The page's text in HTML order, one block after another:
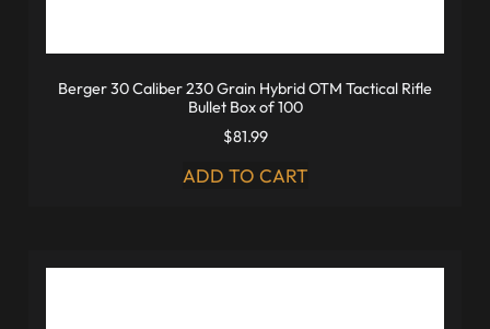
Berger 30 Caliber 230 Grain Hybrid OTM Tactical Rifle
Bullet Box of 100
$81.99
ADD TO CART